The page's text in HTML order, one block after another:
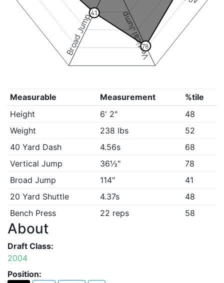
Vertical Jump
Broad Jump 78
41
Measurable Measurement
%tile
Height
6' 2"
48
Weight
238 lbs
52
40 Yard Dash
4.56s
68
Vertical Jump
36½"
78
Broad Jump
114"
41
20 Yard Shuttle
4.37s
48
Bench Press
22 reps 58
About
Draft Class:
2004
Position: